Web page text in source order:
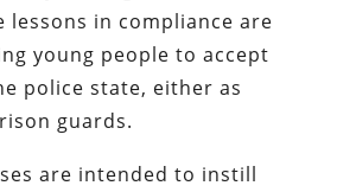
lessons in compliance are
young people to accept
police state, either as
guards.
are intended to instill